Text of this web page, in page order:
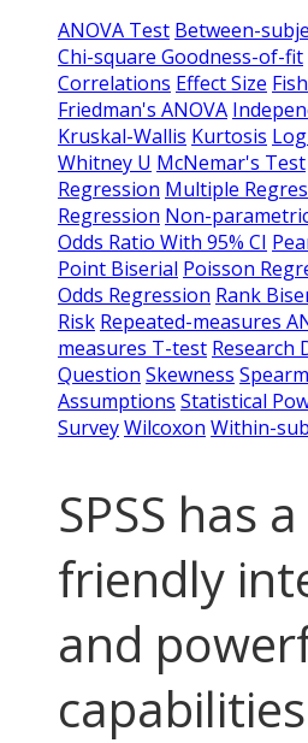
ANOVA Test Between-
Chi-square Goodness-of-fit
Correlations Effect Size
Friedman's ANOVA
Kruskal-Wallis Kurtosis
Whitney U McNemar's Test
Regression Multiple
Regression Non-
Odds Ratio With 95% CI
Point Biserial Poisson
Odds Regression Rank
Risk Repeated-measures
measures T-test Research
Question Skewness
Assumptions Statistical
SurveyWilcoxon Within-
SPSS has
friendly
and
capabilities